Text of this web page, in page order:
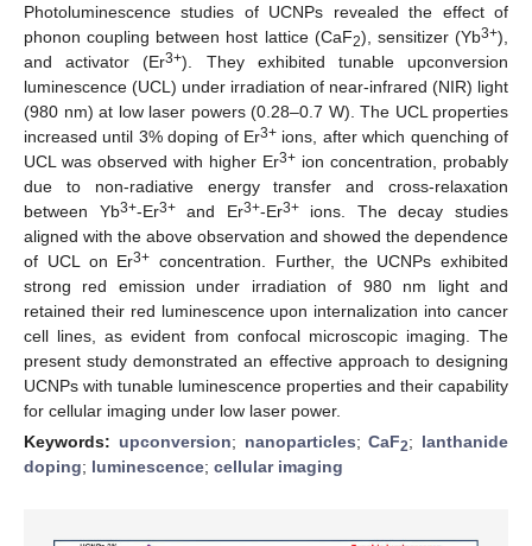
Photoluminescence studies of UCNPs revealed the effect of
phonon coupling between host lattice (CaF2), sensitizer (Yb3+),
and activator (Er3+). They exhibited tunable upconversion
luminescence (UCL) under irradiation of near-infrared (NIR) light
(980 nm) at low laser powers (0.28–0.7 W). The UCL properties
increased until 3% doping of Er3+ ions, after which quenching of
UCL was observed with higher Er3+ ion concentration, probably
due to non-radiative energy transfer and cross-relaxation
between Yb3+-Er3+and Er3+-Er3+ions. The decay studies
aligned with the above observation and showed the dependence
of UCL on Er3+ concentration. Further, the UCNPs exhibited
strong red emission under irradiation of 980 nm light and
retained their red luminescence upon internalization into cancer
cell lines, as evident from confocal microscopic imaging. The
present study demonstrated an effective approach to designing
UCNPs with tunable luminescence properties and their capability
for cellular imaging under low laser power.
Keywords: upconversion; nanoparticles;CaF2; lanthanide
doping; luminescence; cellular imaging